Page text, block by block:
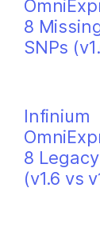
8
SNPs
Infinium
8
(v1.6 vs